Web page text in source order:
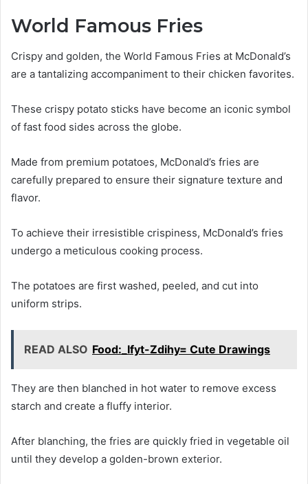
World Famous Fries
Crispy and golden, the World Famous Fries at McDonald’s
are a tantalizing accompaniment to their chicken favorites.
These crispy potato sticks have become an iconic symbol
of fast food sides across the globe.
Made from premium potatoes, McDonald’s fries are
carefully prepared to ensure their signature texture and
flavor.
To achieve their irresistible crispiness, McDonald’s fries
undergo a meticulous cooking process.
The potatoes are first washed, peeled, and cut into
uniform strips.
READ ALSO Food:_Ifyt-Zdihy= Cute Drawings
They are then blanched in hot water to remove excess
starch and create a fluffy interior.
After blanching, the fries are quickly fried in vegetable oil
until they develop a golden-brown exterior.